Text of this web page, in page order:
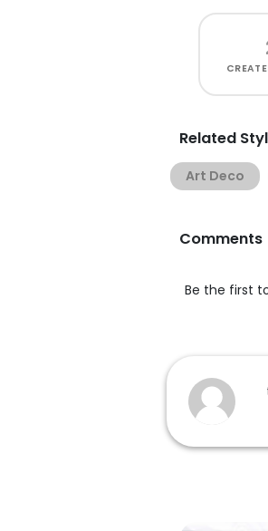
Related
Art Deco
Comments
Be the first